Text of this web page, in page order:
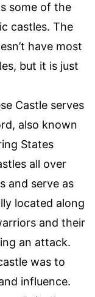
some of the
castles. The
have most
but it is just
Castle serves
also known
States
all over
and serve as
located along
and their
an attack.
was to
influence.